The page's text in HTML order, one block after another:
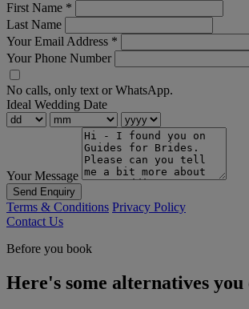
First Name *
Last Name
Your Email Address *
Your Phone Number
No calls, only text or WhatsApp.
Ideal Wedding Date
Your Message
Send Enquiry
Terms & Conditions Privacy Policy
Contact Us
Before you book
Here's some alternatives